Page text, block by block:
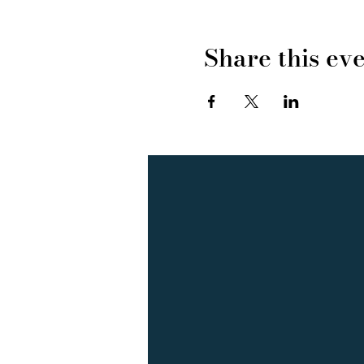
Share this